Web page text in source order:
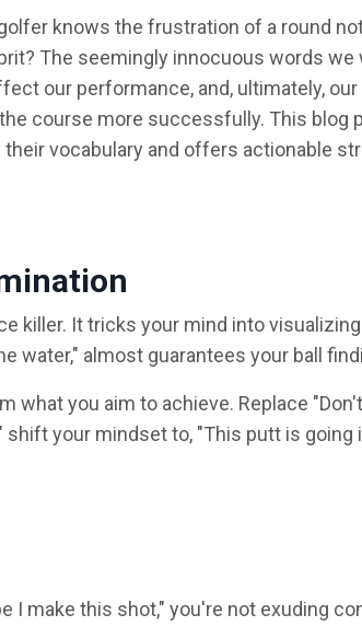
knows the frustration of a round
The seemingly innocuous words we
our performance, and, ultimately,
course more successfully. This blog
vocabulary and offers actionable
killer. It tricks your mind into
water," almost guarantees your ball
what you aim to achieve. Replace
your mindset to, "This putt is going
I make this shot," you're not exuding